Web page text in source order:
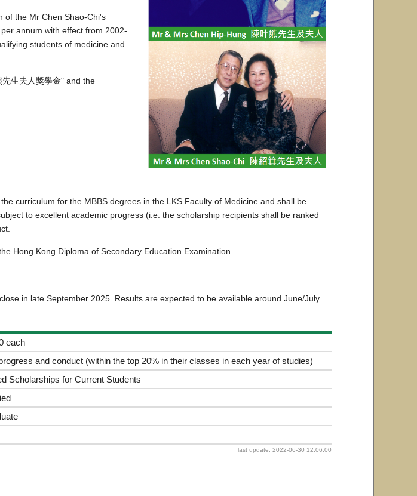
of the Mr Chen Shao-Chi's
annum with effect from 2002-
students of medicine and
生夫人獎學金" and the
curriculum for the MBBS degrees in the LKS Faculty of Medicine and shall be
to excellent academic progress (i.e. the scholarship recipients shall be ranked
Hong Kong Diploma of Secondary Education Examination.
in late September 2025. Results are expected to be available around June/July
each
and conduct (within the top 20% in their classes in each year of studies)
Scholarships for Current Students
last update: 2022-06-30 12:06:00